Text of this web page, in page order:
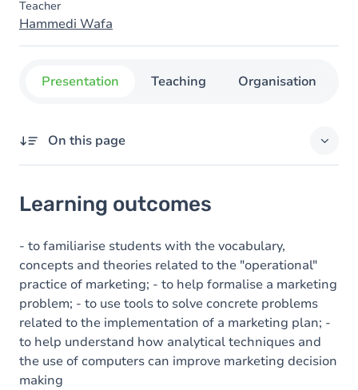
Teacher
Hammedi Wafa
Presentation Teaching Organisation
On this page
Content
Learning outcomes
- to familiarise students with the vocabulary,
concepts and theories related to the "operational"
practice of marketing; - to help formalise a marketing
problem; - to use tools to solve concrete problems
related to the implementation of a marketing plan; -
to help understand how analytical techniques and
the use of computers can improve marketing decision
making